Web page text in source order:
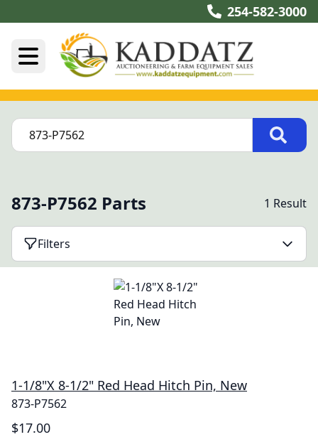
254-582-3000
873-P7562 Parts 1 Result
Filters
1-1/8"X 8-1/2" Red Head Hitch Pin, New
873-P7562
$17.00